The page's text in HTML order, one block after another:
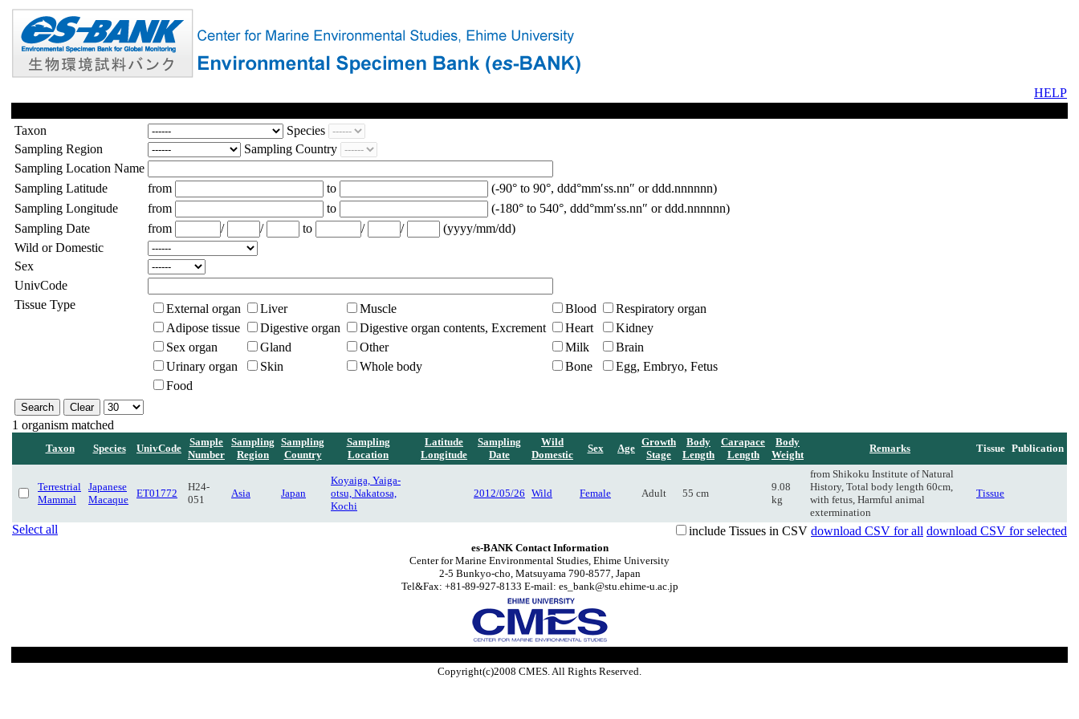
HELP
Taxon
Species
Sampling Region
Sampling Country
Sampling Location Name
Sampling Latitude
from to
(-90° to 90°, ddd°mm′ss.nn″ or ddd.nnnnnn)
Sampling Longitude
from to
(-180° to 540°, ddd°mm′ss.nn″ or ddd.nnnnnn)
Sampling Date
from / / to / /
(yyyy/mm/dd)
Wild or Domestic
Sex
UnivCode
Tissue Type
External organ Liver Muscle Blood
Respiratory organ
Adipose tissue
Digestive organ Digestive organ contents, Excrement Heart
Kidney
Sex organ
Gland Other Milk
Brain
Urinary organ
Skin Whole body Bone
Egg, Embryo, Fetus
Food
1 organism matched
Taxon Species UnivCode
Sample
Number
Sampling
Region
Sampling
Country
Sampling
Location
Latitude
Longitude
Sampling
Date
Wild
Domestic
Sex Age
Growth
Stage
Body
Length
Carapace
Length
Body
Weight
Remarks Tissue Publication
Terrestrial
Mammal
Japanese
Macaque
ET01772
H24-
051
Asia Japan
Koyaiga, Yaiga-
otsu, Nakatosa,
Kochi
2012/05/26 Wild Female Adult 55 cm
9.08
kg
from Shikoku Institute of Natural
History, Total body length 60cm,
with fetus, Harmful animal
extermination
Tissue
Select all include Tissues in CSV download CSV for all download CSV for selected
es-BANK Contact Information
Center for Marine Environmental Studies, Ehime University
2-5 Bunkyo-cho, Matsuyama 790-8577, Japan
Tel&Fax: +81-89-927-8133 E-mail: es_bank@stu.ehime-u.ac.jp
Copyright(c)2008 CMES. All Rights Reserved.